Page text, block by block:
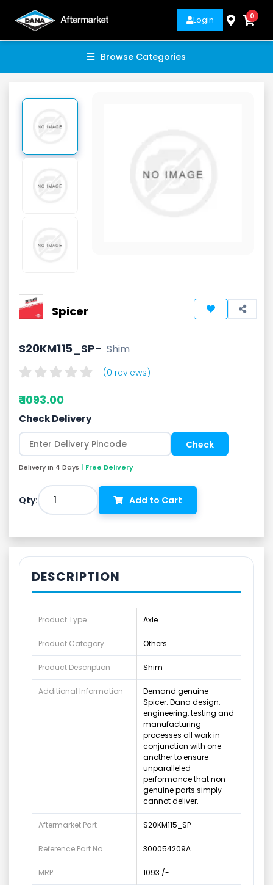
Login 0
Browse Categories
Spicer
S20KM115_SP- Shim
(0 reviews)
₹ 1093.00
Check Delivery
Delivery in 4 Days | Free Delivery
Qty: 1 Add to Cart
DESCRIPTION
Product Type Axle
Product Category Others
Product Description Shim
Additional Information
Demand genuine
Spicer. Dana design,
engineering, testing and
manufacturing
processes all work in
conjunction with one
another to ensure
unparalleled
performance that non-
genuine parts simply
cannot deliver.
Aftermarket Part S20KM115_SP
Reference Part No 300054209A
MRP 1093 /-